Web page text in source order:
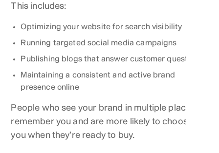
This includes:
Optimizing your website for search visibility
Running targeted social media campaigns
Publishing blogs that answer customer questions
Maintaining a consistent and active brand
presence online
People who see your brand in multiple places
remember you and are more likely to choose
you when they’re ready to buy.